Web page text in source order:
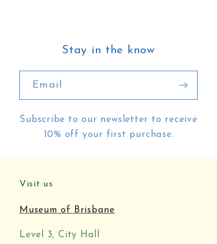
Stay in the know
Email
Subscribe to our newsletter to receive
10% off your first purchase.
Visit us
Museum of Brisbane
Level 3, City Hall